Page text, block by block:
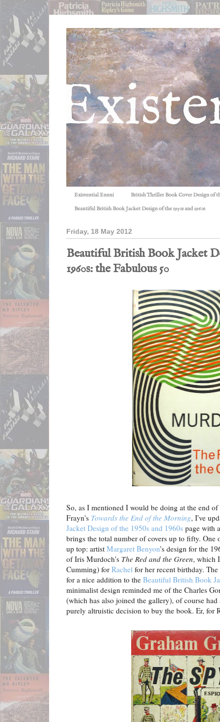
Existential Ennui British Thriller Book Cover Design of
Beautiful British Book Jacket Design of the 1950s and 1960s
Friday, 18 May 2012
Beautiful British Book Jacket
1960s: the Fabulous 50
So, as I mentioned I would be doing at the end
Frayn's Towards the End of the Morning, I've
Jacket Design of the 1950s and 1960s page with
brings the total number of covers up to fifty. One
up top: artist Margaret Benyon's design for the
of Iris Murdoch's The Red and the Green, which
Cumming) for Rachel for her recent birthday.
for a nice addition to the Beautiful British Book
minimalist design reminded me of the Charles
(which has also joined the gallery), of course
purely altruistic decision to buy the book. Er, for